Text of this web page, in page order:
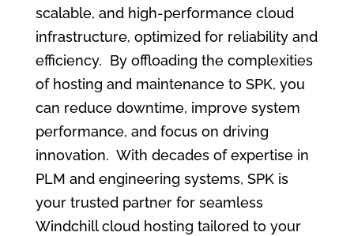
scalable, and high-performance cloud
infrastructure, optimized for reliability and
efficiency. By offloading the complexities
of hosting and maintenance to SPK, you
can reduce downtime, improve system
performance, and focus on driving
innovation. With decades of expertise in
PLM and engineering systems, SPK is
your trusted partner for seamless
Windchill cloud hosting tailored to your